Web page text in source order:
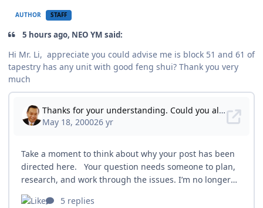
AUTHOR STAFF
5 hours ago, NEO YM said:
Hi Mr. Li, appreciate you could advise me is block 51 and 61 of
tapestry has any unit with good feng shui? Thank you very
much